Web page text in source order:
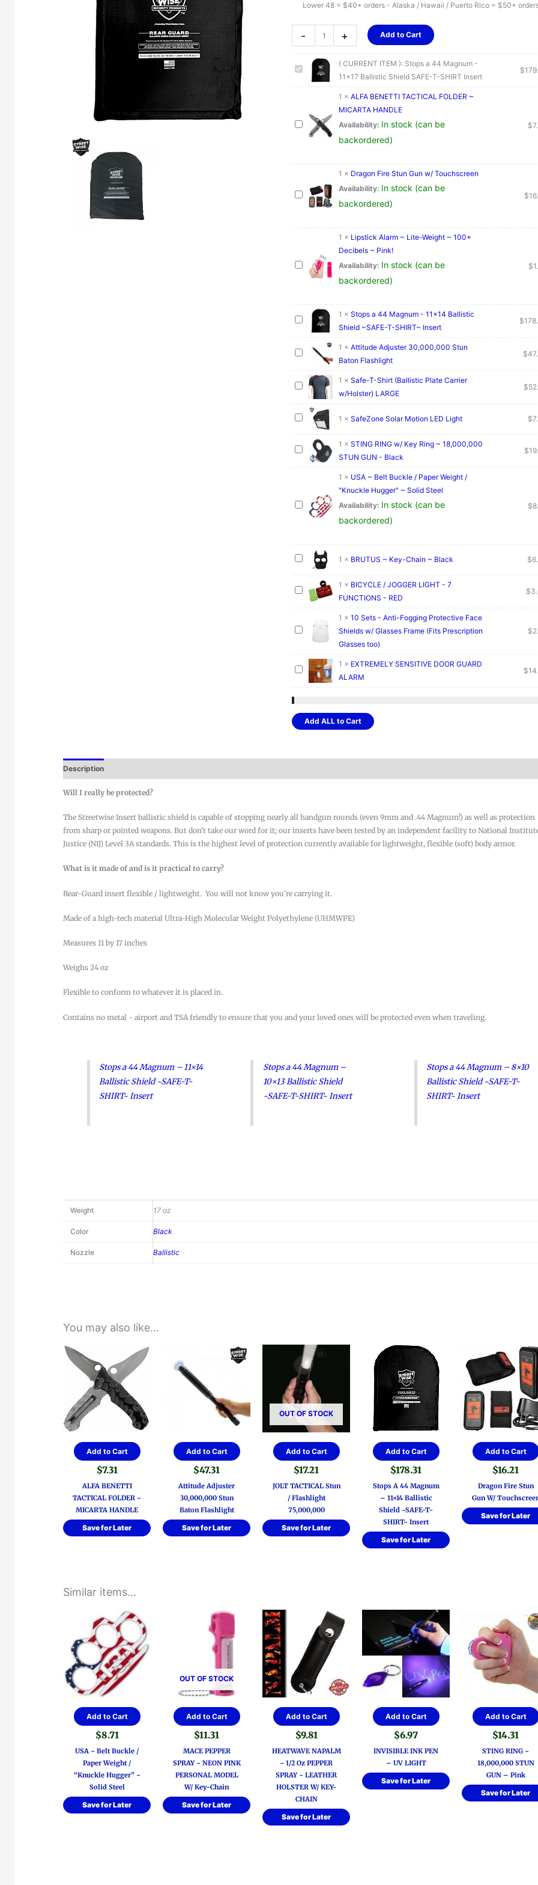
Lower 48 = $40+ orders - Alaska / Hawaii / Puerto Rico = $50+
-
a
44
Magnum
Shield
SAFE-
SHIRT
quantity
+ Add to Cart
( CURRENT ITEM ): Stops a 44 Magnum -
11x17 Ballistic Shield SAFE-T-SHIRT Insert
$
1 × ALFA BENETTI TACTICAL FOLDER ~
MICARTA HANDLE
Availability: In stock (can be
backordered)
$
1 × Dragon Fire Stun Gun w/ Touchscreen
Availability: In stock (can be
backordered)
$
1 × Lipstick Alarm ~ Lite-Weight ~ 100+
Decibels ~ Pink!
Availability: In stock (can be
backordered)
$
1 × Stops a 44 Magnum - 11x14 Ballistic
Shield ~SAFE-T-SHIRT~ Insert
$
1 × Attitude Adjuster 30,000,000 Stun
Baton Flashlight
$
1 × Safe-T-Shirt (Ballistic Plate Carrier
w/Holster) LARGE
$
1 × SafeZone Solar Motion LED Light $
1 × STING RING w/ Key Ring ~ 18,000,000
STUN GUN - Black
$
1 × USA ~ Belt Buckle / Paper Weight /
"Knuckle Hugger" ~ Solid Steel
Availability: In stock (can be
backordered)
$
1 × BRUTUS ~ Key-Chain ~ Black $
1 × BICYCLE / JOGGER LIGHT - 7
FUNCTIONS - RED
$
1 × 10 Sets - Anti-Fogging Protective Face
Shields w/ Glasses Frame (Fits Prescription
Glasses too)
$
1 × EXTREMELY SENSITIVE DOOR GUARD
ALARM
$
Add ALL to Cart
Description
Will I really be protected?
The Streetwise Insert ballistic shield is capable of stopping nearly all handgun rounds (even 9mm and .44 Magnum!) as well as protection
from sharp or pointed weapons. But don’t take our word for it; our inserts have been tested by an independent facility to National
Justice (NIJ) Level 3A standards. This is the highest level of protection currently available for lightweight, flexible (soft) body armor.
What is it made of and is it practical to carry?
Rear-Guard insert flexible / lightweight. You will not know you're carrying it.
Made of a high-tech material Ultra-High Molecular Weight Polyethylene (UHMWPE)
Measures 11 by 17 inches
Weighs 24 oz
Flexible to conform to whatever it is placed in.
Contains no metal - airport and TSA friendly to ensure that you and your loved ones will be protected even when traveling.
Stops a 44 Magnum – 11×14
Ballistic Shield ~SAFE-T-
SHIRT~ Insert
Stops a 44 Magnum –
10×13 Ballistic Shield
~SAFE-T-SHIRT~ Insert
Stops a 44 Magnum – 8×10
Ballistic Shield ~SAFE-T-
SHIRT~ Insert
Weight 17 oz
Color Black
Nozzle Ballistic
You may also like…
Add to Cart
$7.31
ALFA BENETTI
TACTICAL FOLDER ~
MICARTA HANDLE
Save for Later
Add to Cart
$47.31
Attitude Adjuster
30,000,000 Stun
Baton Flashlight
Save for Later
OUT OF STOCK
Add to Cart
$17.21
JOLT TACTICAL Stun
/ Flashlight
75,000,000
Save for Later
Add to Cart
$178.31
Stops A 44 Magnum
– 11×14 Ballistic
Shield ~SAFE-T-
SHIRT~ Insert
Save for Later
Add to Cart
$16.21
Dragon Fire Stun
Gun W/
Save for Later
Similar items...
Add to Cart
$8.71
USA ~ Belt Buckle /
Paper Weight /
“Knuckle Hugger” ~
Solid Steel
Save for Later
OUT OF STOCK
Add to Cart
$11.31
MACE PEPPER
SPRAY ~ NEON PINK
PERSONAL MODEL
W/ Key-Chain
Save for Later
Add to Cart
$9.81
HEATWAVE NAPALM
~ 1/2 Oz PEPPER
SPRAY ~ LEATHER
HOLSTER W/ KEY-
CHAIN
Save for Later
Add to Cart
$6.97
INVISIBLE INK PEN
– UV LIGHT
Save for Later
Add to Cart
$14.31
STING RING ~
18,000,000 STUN
GUN – Pink
Save for Later